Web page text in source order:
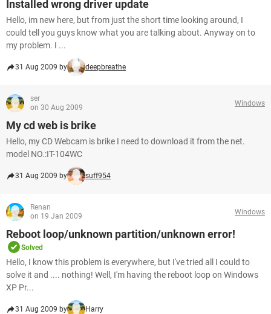
Installed wrong driver update
Hello, im new here, but from just the short time looking around, I
could tell you guys know what you are talking about. Anyway on to
my problem. I ...
31 Aug 2009 by deepbreathe
ser
on 30 Aug 2009
Windows
My cd web is brike
Hello, my CD Webcam is brike I need to download it from the net.
model NO.:IT-104WC
31 Aug 2009 by suff954
Renan
on 19 Jan 2009
Windows
Reboot loop/unknown partition/unknown error!
Solved
Hello, I know this problem is everywhere, but I've tried all I could to
solve it and .... nothing! Well, I'm having the reboot loop on Windows
XP Pr...
31 Aug 2009 by Harry